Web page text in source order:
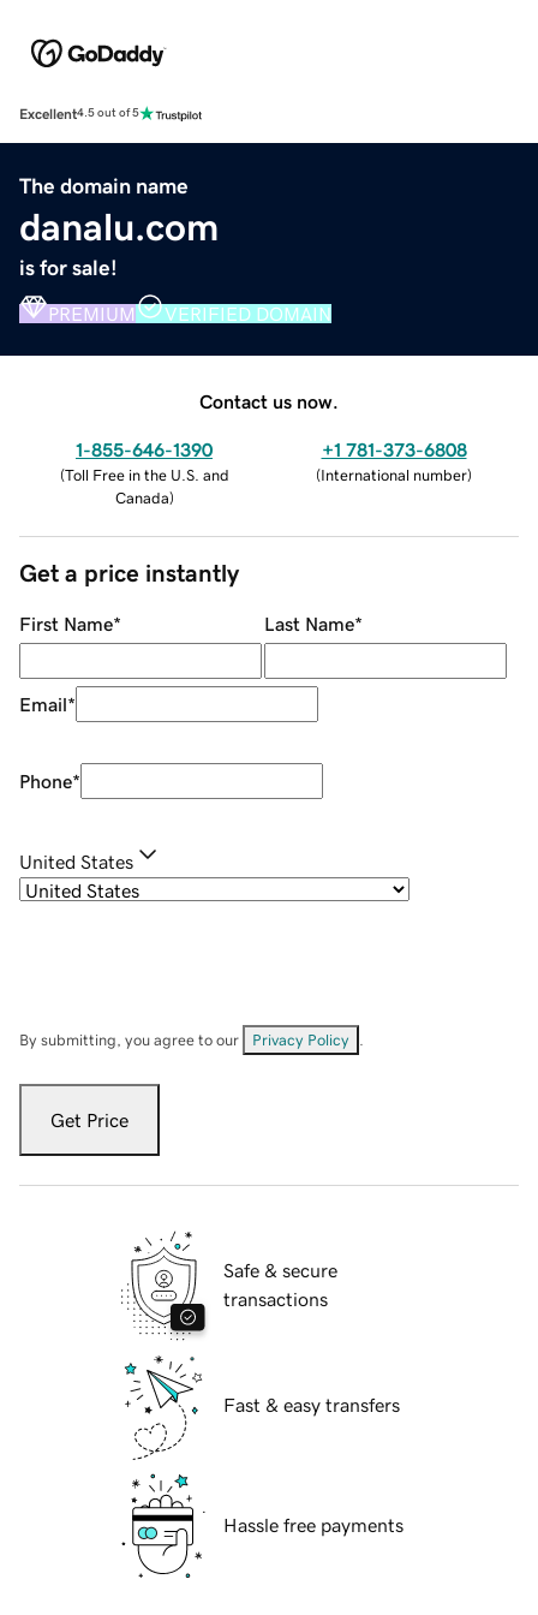
Excellent4.5 out of 5
The domain name
danalu.com
is for sale!
PREMIUM VERIFIED DOMAIN
Contact us now.
1-855-646-1390
(Toll Free in the U.S. and
Canada)
+1 781-373-6808
(International number)
Get a price instantly
First Name* Last Name*
Email*
Phone*
United States
By submitting, you agree to our Privacy Policy
Get Price
Safe & secure
transactions
Fast & easy transfers
Hassle free payments